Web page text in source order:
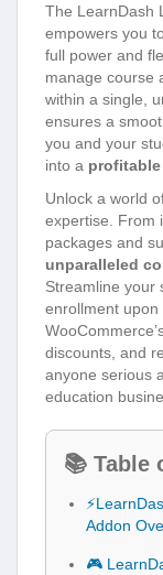
The LearnDash
empowers you
full power and
manage course
within a single,
ensures a
you and your
into a
Unlock a world
expertise. From
packages and
unparalleled
Streamline your
enrollment
discounts, and
anyone serious
education
📚 Table
Addon
🎮